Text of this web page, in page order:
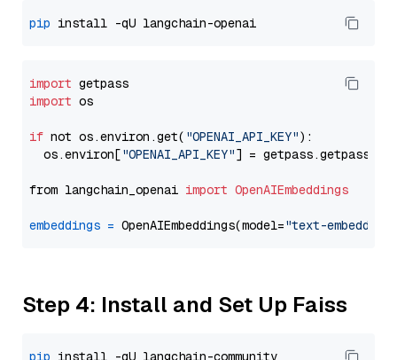
pip
import
import os
if not os.environ.get( "OPENAI_API_KEY"):
  os.environ[
"OPENAI_API_KEY"] = getpass.getpass(
from langchain_openai import OpenAIEmbeddings
embeddings = OpenAIEmbeddings(model="text-
Step 4: Install and Set Up Faiss
pip